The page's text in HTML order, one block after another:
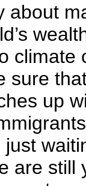
about
sure
up
are still